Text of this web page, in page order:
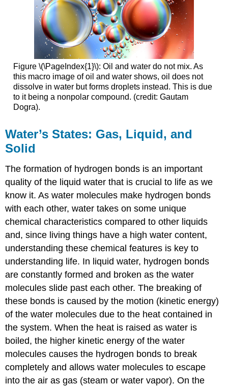
Figure \(\PageIndex{1}\): Oil and water do not mix. As
this macro image of oil and water shows, oil does not
dissolve in water but forms droplets instead. This is due
to it being a nonpolar compound. (credit: Gautam
Dogra).
Water’s States: Gas, Liquid, and
Solid
The formation of hydrogen bonds is an important
quality of the liquid water that is crucial to life as we
know it. As water molecules make hydrogen bonds
with each other, water takes on some unique
chemical characteristics compared to other liquids
and, since living things have a high water content,
understanding these chemical features is key to
understanding life. In liquid water, hydrogen bonds
are constantly formed and broken as the water
molecules slide past each other. The breaking of
these bonds is caused by the motion (kinetic energy)
of the water molecules due to the heat contained in
the system. When the heat is raised as water is
boiled, the higher kinetic energy of the water
molecules causes the hydrogen bonds to break
completely and allows water molecules to escape
into the air as gas (steam or water vapor). On the